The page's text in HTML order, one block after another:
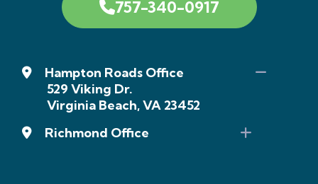
757-340-0917
Hampton Roads Office
529 Viking Dr.
Virginia Beach, VA 23452
Richmond Office